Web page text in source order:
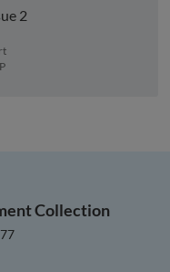
2
Collection